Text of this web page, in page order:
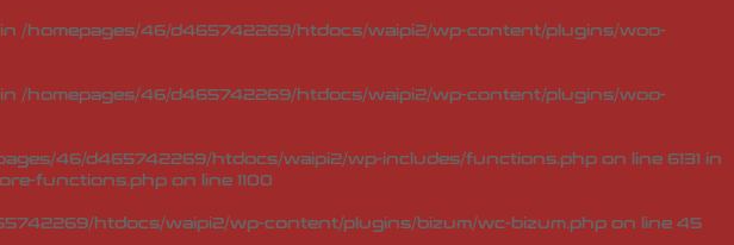
/homepages/46/d465742269/htdocs/waipi2/wp-content/plugins/woo-
/homepages/46/d465742269/htdocs/waipi2/wp-content/plugins/woo-
46/d465742269/htdocs/waipi2/wp-includes/functions.php on line 6131 in
functions.php on line 1100
htdocs/waipi2/wp-content/plugins/bizum/wc-bizum.php on line 45